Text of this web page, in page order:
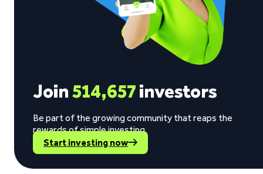
Join514,657investors
Be part of the growing community that reaps the
rewards of simple investing.
Start investing now